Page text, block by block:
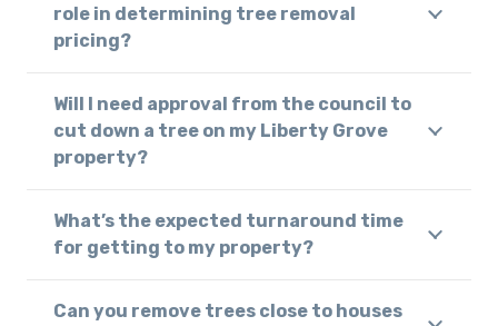
role in determining tree removal
pricing?
Will I need approval from the council to
cut down a tree on my Liberty Grove
property?
What’s the expected turnaround time
for getting to my property?
Can you remove trees close to houses